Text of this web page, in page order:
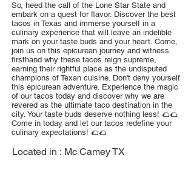
So, heed the call of the Lone Star State and
embark on a quest for flavor. Discover the best
tacos in Texas and immerse yourself in a
culinary experience that will leave an indelible
mark on your taste buds and your heart. Come,
join us on this epicurean journey and witness
firsthand why these tacos reign supreme,
earning their rightful place as the undisputed
champions of Texan cuisine. Don't deny yourself
this epicurean adventure. Experience the magic
of our tacos today and discover why we are
revered as the ultimate taco destination in the
city. Your taste buds deserve nothing less! 🌮🌮
Come in today and let our tacos redefine your
culinary expectations! 🌮🌮
Located in : Mc Camey TX